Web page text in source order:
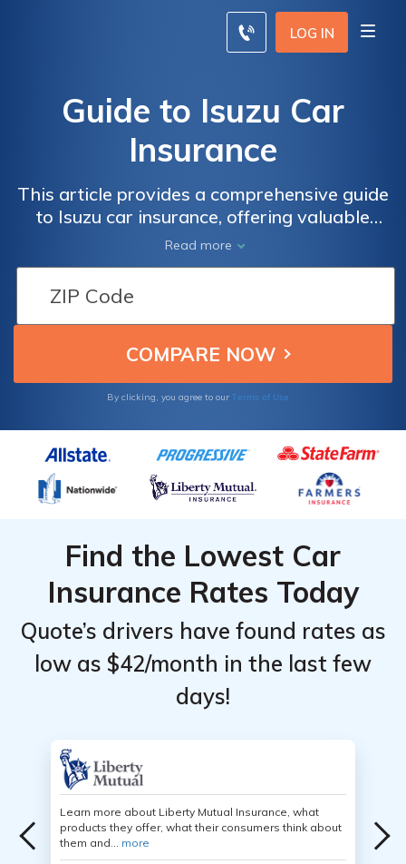
LOG IN
Guide to Isuzu Car
Insurance
This article provides a comprehensive guide
to Isuzu car insurance, offering valuable
information on coverage options, discounts,
and tips for finding the best insurance for
Read more
By clicking, you agree to our Terms of Use
Find the Lowest Car
Insurance Rates Today
Quote’s drivers have found rates as
low as $42/month in the last few
days!
Learn more about Liberty Mutual Insurance, what
products they offer, what their consumers think about
them and... more